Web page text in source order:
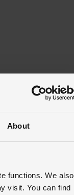
About
functions. We also
visit. You can find